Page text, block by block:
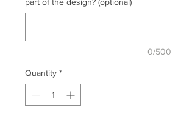
0/500
Quantity *